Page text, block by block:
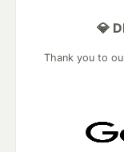
💎
Thank you to